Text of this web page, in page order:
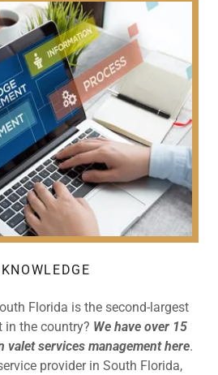
Florida is the second-largest
in the country? We have over 15
valet services management here.
provider in South Florida,